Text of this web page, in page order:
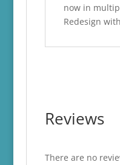
now in
Redesign
Reviews
There are no